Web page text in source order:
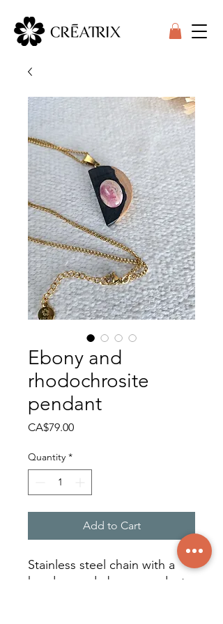
Ebony and
rhodochrosite
pendant
CA$79.00Price
Quantity *
Add to Cart
Stainless steel chain with a
hand-carved ebony pendant